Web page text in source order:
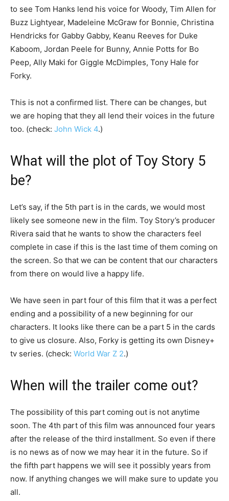
to see Tom Hanks lend his voice for Woody, Tim Allen for
Buzz Lightyear, Madeleine McGraw for Bonnie, Christina
Hendricks for Gabby Gabby, Keanu Reeves for Duke
Kaboom, Jordan Peele for Bunny, Annie Potts for Bo
Peep, Ally Maki for Giggle McDimples, Tony Hale for
Forky.
This is not a confirmed list. There can be changes, but
we are hoping that they all lend their voices in the future
too. (check: John Wick 4.)
What will the plot of Toy Story 5
be?
Let’s say, if the 5th part is in the cards, we would most
likely see someone new in the film. Toy Story’s producer
Rivera said that he wants to show the characters feel
complete in case if this is the last time of them coming on
the screen. So that we can be content that our characters
from there on would live a happy life.
We have seen in part four of this film that it was a perfect
ending and a possibility of a new beginning for our
characters. It looks like there can be a part 5 in the cards
to give us closure. Also, Forky is getting its own Disney+
tv series. (check: World War Z 2.)
When will the trailer come out?
The possibility of this part coming out is not anytime
soon. The 4th part of this film was announced four years
after the release of the third installment. So even if there
is no news as of now we may hear it in the future. So if
the fifth part happens we will see it possibly years from
now. If anything changes we will make sure to update you
all.